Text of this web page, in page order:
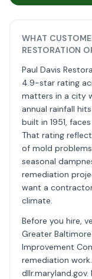
WHAT
RESTORATION
Paul Davis
4.9-star rating
matters in a city
annual rainfall
built in 1951,
That rating
of mold
seasonal
remediation
want a
climate.
Before you hire,
Greater
Improvement
remediation